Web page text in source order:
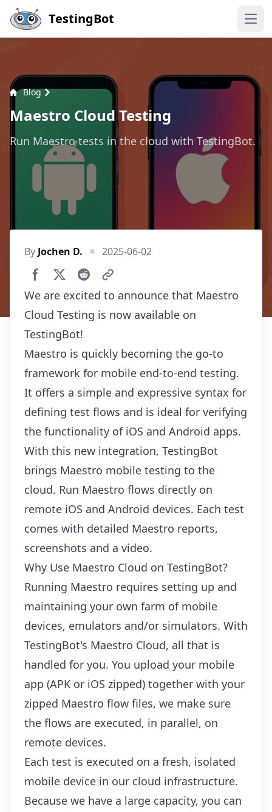
Skip to main content
TestingBot
Blog
Maestro Cloud Testing
Run Maestro tests in the cloud with TestingBot.
By Jochen D. 2025-06-02
We are excited to announce that Maestro
Cloud Testing is now available on
TestingBot!
Maestro is quickly becoming the go-to
framework for mobile end-to-end testing.
It offers a simple and expressive syntax for
defining test flows and is ideal for verifying
the functionality of iOS and Android apps.
With this new integration, TestingBot
brings Maestro mobile testing to the
cloud. Run Maestro flows directly on
remote iOS and Android devices. Each test
comes with detailed Maestro reports,
screenshots and a video.
Why Use Maestro Cloud on TestingBot?
Running Maestro requires setting up and
maintaining your own farm of mobile
devices, emulators and/or simulators. With
TestingBot's Maestro Cloud, all that is
handled for you. You upload your mobile
app (APK or iOS zipped) together with your
zipped Maestro flow files, we make sure
the flows are executed, in parallel, on
remote devices.
Each test is executed on a fresh, isolated
mobile device in our cloud infrastructure.
Because we have a large capacity, you can